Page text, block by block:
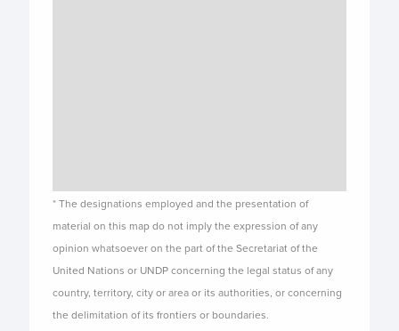
* The designations employed and the presentation of
material on this map do not imply the expression of any
opinion whatsoever on the part of the Secretariat of the
United Nations or UNDP concerning the legal status of any
country, territory, city or area or its authorities, or concerning
the delimitation of its frontiers or boundaries.